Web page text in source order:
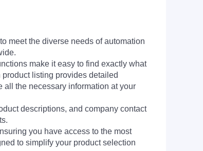
meet the diverse needs of automation
make it easy to find exactly what
listing provides detailed
the necessary information at your
descriptions, and company contact
you have access to the most
to simplify your product selection